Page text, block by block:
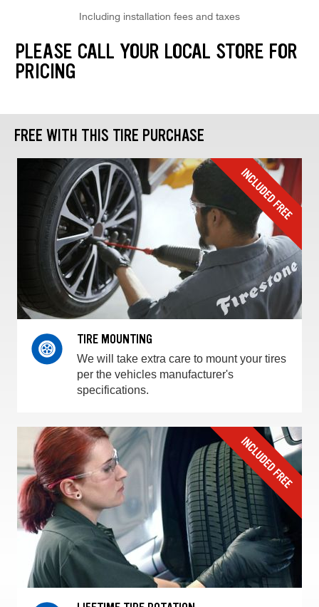
Including installation fees and taxes
PLEASE CALL YOUR LOCAL STORE FOR
PRICING
FREE WITH THIS TIRE PURCHASE
TIRE MOUNTING
We will take extra care to mount your tires
per the vehicles manufacturer's
specifications.